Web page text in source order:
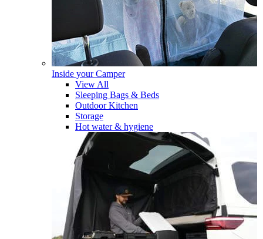
Inside your Camper
View All
Sleeping Bags & Beds
Outdoor Kitchen
Storage
Hot water & hygiene